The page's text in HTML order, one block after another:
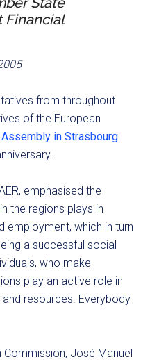
Financial
from throughout
of the European
Assembly in Strasbourg
emphasised the
the regions plays in
employment, which in turn
a successful social
who make
play an active role in
resources. Everybody
José Manuel